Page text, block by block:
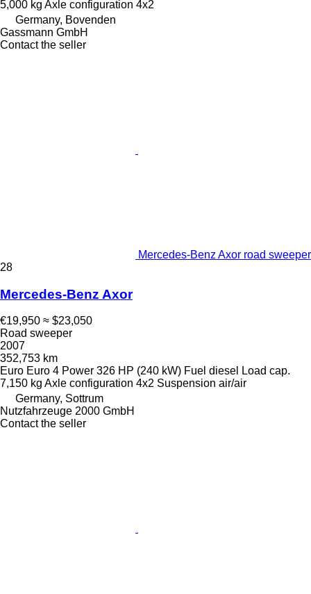
5,000 kg Axle configuration 4x2
Germany, Bovenden
Gassmann GmbH
Contact the seller
Mercedes-Benz Axor road sweeper
28
Mercedes-Benz Axor
€19,950 ≈ $23,050
Road sweeper
2007
352,753 km
Euro Euro 4 Power 326 HP (240 kW) Fuel diesel
Load cap.
7,150 kg Axle configuration 4x2 Suspension air/air
Germany, Sottrum
Nutzfahrzeuge 2000 GmbH
Contact the seller